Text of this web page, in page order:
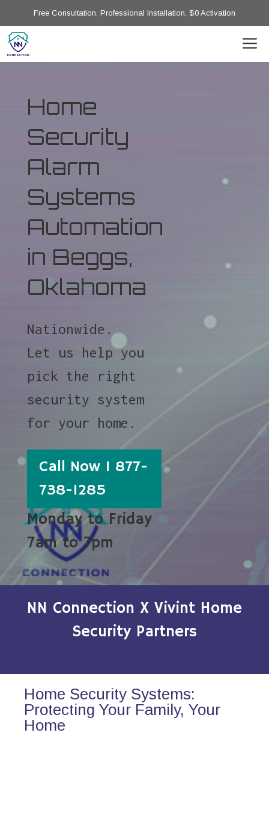
Free Consultation, Professional Installation, $0 Activation
Home
Security
Alarm
Systems
Automation
in Beggs,
Oklahoma
Nationwide.
Let us help you
pick the right
security system
for your home.
Call Now 1 877-
738-1285
Monday to Friday
7am to 7pm
NN Connection X Vivint Home
Security Partners
Home Security Systems:
Protecting Your Family, Your
Home